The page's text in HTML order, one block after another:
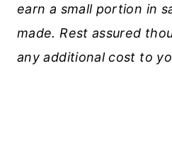
earn a small portion in
made. Rest assured
any additional cost to